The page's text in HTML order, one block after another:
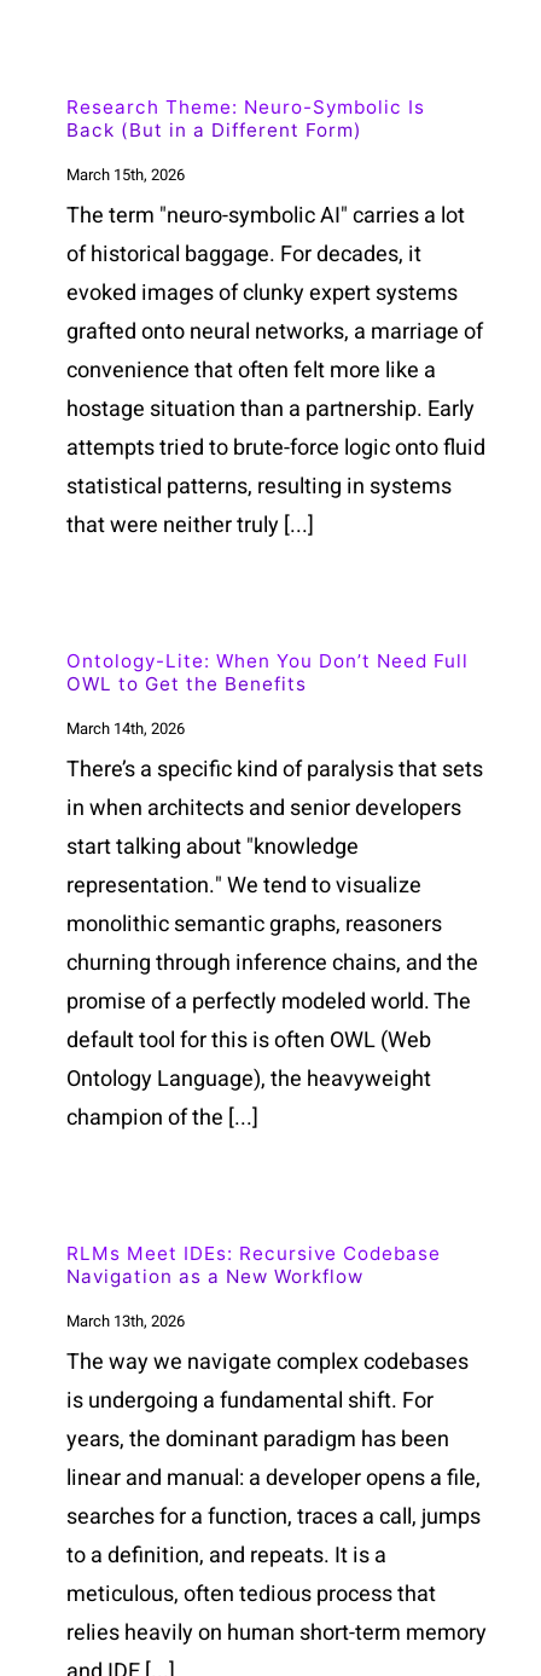
Research Theme: Neuro-Symbolic Is
Back (But in a Different Form)
March 15th, 2026
The term "neuro-symbolic AI" carries a lot
of historical baggage. For decades, it
evoked images of clunky expert systems
grafted onto neural networks, a marriage of
convenience that often felt more like a
hostage situation than a partnership. Early
attempts tried to brute-force logic onto fluid
statistical patterns, resulting in systems
that were neither truly [...]
Ontology-Lite: When You Don’t Need Full
OWL to Get the Benefits
March 14th, 2026
There’s a specific kind of paralysis that sets
in when architects and senior developers
start talking about "knowledge
representation." We tend to visualize
monolithic semantic graphs, reasoners
churning through inference chains, and the
promise of a perfectly modeled world. The
default tool for this is often OWL (Web
Ontology Language), the heavyweight
champion of the [...]
RLMs Meet IDEs: Recursive Codebase
Navigation as a New Workflow
March 13th, 2026
The way we navigate complex codebases
is undergoing a fundamental shift. For
years, the dominant paradigm has been
linear and manual: a developer opens a file,
searches for a function, traces a call, jumps
to a definition, and repeats. It is a
meticulous, often tedious process that
relies heavily on human short-term memory